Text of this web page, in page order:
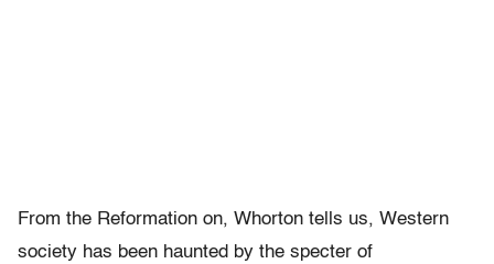
From the Reformation on, Whorton tells us, Western
society has been haunted by the specter of